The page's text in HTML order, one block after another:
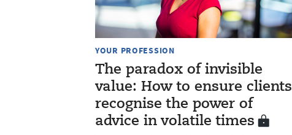
YOUR PROFESSION
The paradox of invisible
value: How to ensure clients
recognise the power of
advice in volatile times